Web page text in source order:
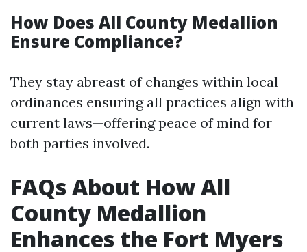
How Does All County Medallion
Ensure Compliance?
They stay abreast of changes within local
ordinances ensuring all practices align with
current laws—offering peace of mind for
both parties involved.
FAQs About How All
County Medallion
Enhances the Fort Myers